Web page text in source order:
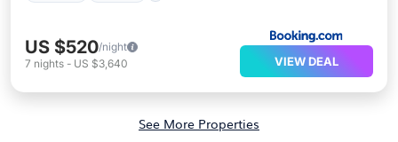
US $520/night
7 nights - US $3,640 VIEW DEAL
See More Properties